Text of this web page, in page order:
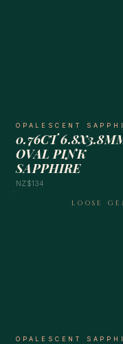
OPALESCENT
0.76CT
OVAL PINK
SAPPHIRE
NZ$134
LOOSE
OPALESCENT